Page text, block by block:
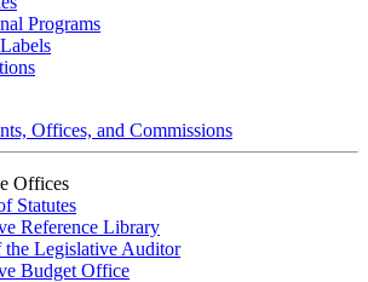
Programs
Offices, and Commissions
Offices
Statutes
Reference Library
Legislative Auditor
Budget Office